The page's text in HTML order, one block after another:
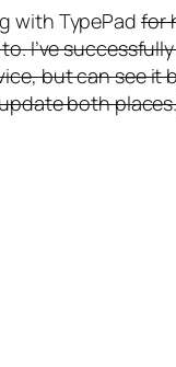
with TypePad for
I’ve
but can see it
both